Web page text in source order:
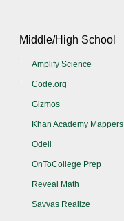
Middle/High School
Amplify Science
Code.org
Gizmos
Khan Academy Mappers
Odell
OnToCollege Prep
Reveal Math
Savvas Realize